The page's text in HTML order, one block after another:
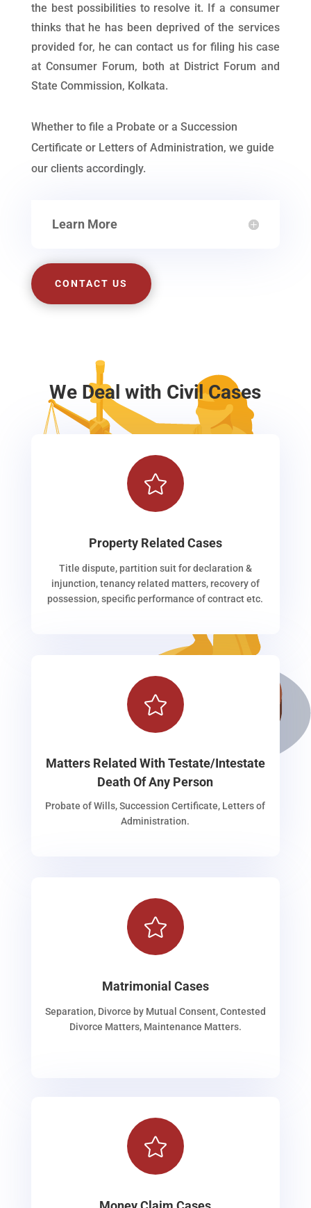
the best possibilities to resolve it. If a consumer
thinks that he has been deprived of the services
provided for, he can contact us for filing his case
at Consumer Forum, both at District Forum and
State Commission, Kolkata.
Whether to file a Probate or a Succession
Certificate or Letters of Administration, we guide
our clients accordingly.
Learn More
CONTACT US
We Deal with Civil Cases

Property Related Cases
Title dispute, partition suit for declaration &
injunction, tenancy related matters, recovery of
possession, specific performance of contract etc.

Matters Related With Testate/Intestate
Death Of Any Person
Probate of Wills, Succession Certificate, Letters of
Administration.

Matrimonial Cases
Separation, Divorce by Mutual Consent, Contested
Divorce Matters, Maintenance Matters.
